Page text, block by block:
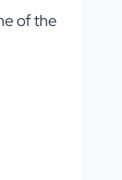
of the